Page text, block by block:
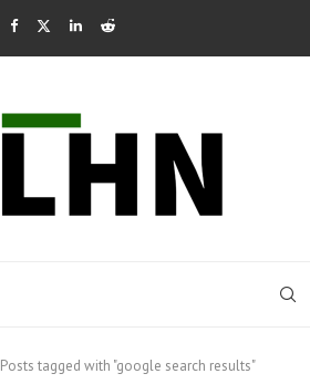
Posts tagged with "google search results"